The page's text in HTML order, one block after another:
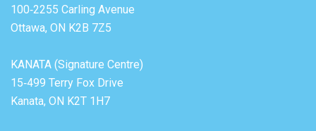
100‐2255 Carling Avenue
Ottawa, ON K2B 7Z5
KANATA (Signature Centre)
15‐499 Terry Fox Drive
Kanata, ON K2T 1H7